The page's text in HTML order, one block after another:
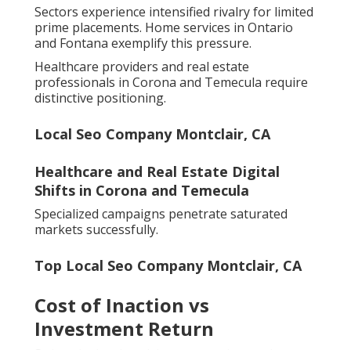
Sectors experience intensified rivalry for limited
prime placements. Home services in Ontario
and Fontana exemplify this pressure.
Healthcare providers and real estate
professionals in Corona and Temecula require
distinctive positioning.
Local Seo Company Montclair, CA
Healthcare and Real Estate Digital
Shifts in Corona and Temecula
Specialized campaigns penetrate saturated
markets successfully.
Top Local Seo Company Montclair, CA
Cost of Inaction vs
Investment Return